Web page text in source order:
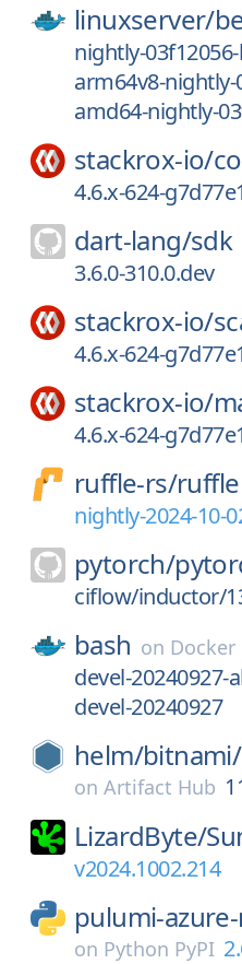
linuxserver/
nightly-
arm64v8-nightly-
amd64-nightly-
stackrox-io/
4.6.x-624-
dart-lang/sdk
3.6.0-310.0.dev
stackrox-io/
4.6.x-624-
stackrox-io/
4.6.x-624-
ruffle-rs/ruffle
nightly-2024-10-
pytorch/
ciflow/inductor/
bash on Docker
devel-20240927-
devel-20240927
helm/bitnami/
on Artifact Hub
LizardByte/
v2024.1002.214
pulumi-
on Python PyPI